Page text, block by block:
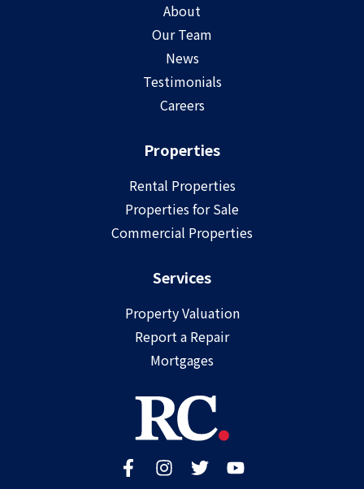
About
Our Team
News
Testimonials
Careers
Properties
Rental Properties
Properties for Sale
Commercial Properties
Services
Property Valuation
Report a Repair
Mortgages